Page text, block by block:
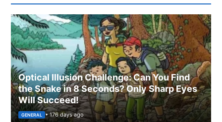
Optical Illusion Challenge: Can You Find
the Snake in 8 Seconds? Only Sharp Eyes
Will Succeed!
GENERAL • 176 days ago